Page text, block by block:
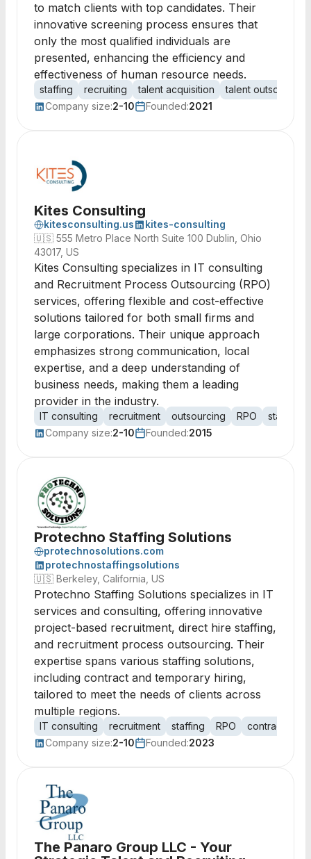
to match clients with top candidates. Their
innovative screening process ensures that
only the most qualified individuals are
presented, enhancing the efficiency and
effectiveness of human resource needs.
staffing recruiting talent acquisition
talent outsourcing
Company size:2-10 Founded:2021
Kites Consulting
kitesconsulting.us
kites-consulting
🇺🇸 555 Metro Place North Suite 100 Dublin, Ohio
43017, US
Kites Consulting specializes in IT consulting
and Recruitment Process Outsourcing (RPO)
services, offering flexible and cost-effective
solutions tailored for both small firms and
large corporations. Their unique approach
emphasizes strong communication, local
expertise, and a deep understanding of
business needs, making them a leading
provider in the industry.
IT consulting recruitment outsourcing RPO
staffing
Company size:2-10 Founded:2015
Protechno Staffing Solutions
protechnosolutions.com
protechnostaffingsolutions
🇺🇸 Berkeley, California, US
Protechno Staffing Solutions specializes in IT
services and consulting, offering innovative
project-based recruitment, direct hire staffing,
and recruitment process outsourcing. Their
expertise spans various staffing solutions,
including contract and temporary hiring,
tailored to meet the needs of clients across
multiple regions.
IT consulting recruitment staffing RPO
contract
Company size:2-10 Founded:2023
The Panaro Group LLC - Your